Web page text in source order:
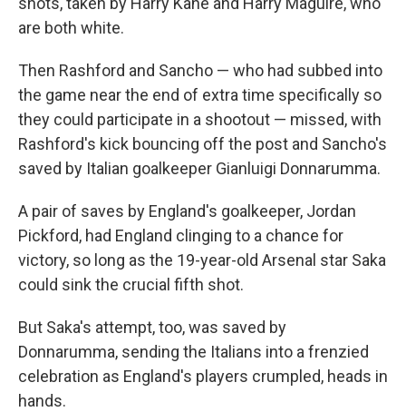
are both white.
Then Rashford and Sancho — who had subbed into
the game near the end of extra time specifically so
they could participate in a shootout — missed, with
Rashford's kick bouncing off the post and Sancho's
saved by Italian goalkeeper Gianluigi Donnarumma.
A pair of saves by England's goalkeeper, Jordan
Pickford, had England clinging to a chance for
victory, so long as the 19-year-old Arsenal star Saka
could sink the crucial fifth shot.
But Saka's attempt, too, was saved by
Donnarumma, sending the Italians into a frenzied
celebration as England's players crumpled, heads in
hands.